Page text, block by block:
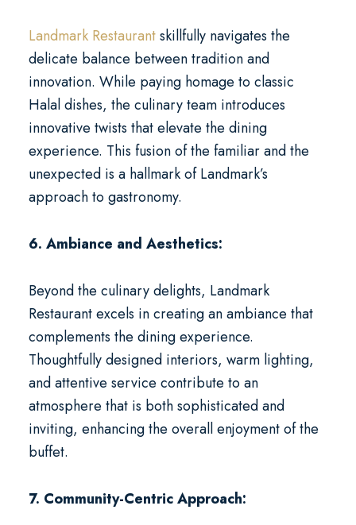
Landmark Restaurantskillfully navigates the
delicate balance between tradition and
innovation. While paying homage to classic
Halal dishes, the culinary team introduces
innovative twists that elevate the dining
experience. This fusion of the familiar and the
unexpected is a hallmark of Landmark’s
approach to gastronomy.
6. Ambiance and Aesthetics:
Beyond the culinary delights, Landmark
Restaurant excels in creating an ambiance that
complements the dining experience.
Thoughtfully designed interiors, warm lighting,
and attentive service contribute to an
atmosphere that is both sophisticated and
inviting, enhancing the overall enjoyment of the
buffet.
7. Community-Centric Approach: